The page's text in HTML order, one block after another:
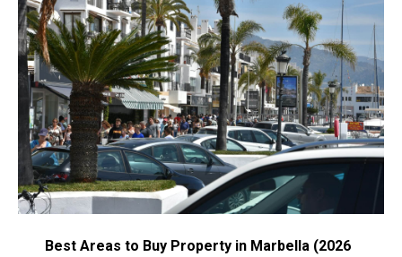
Best Areas to Buy Property in Marbella (2026